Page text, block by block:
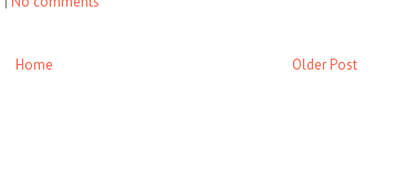
Older Post
Home